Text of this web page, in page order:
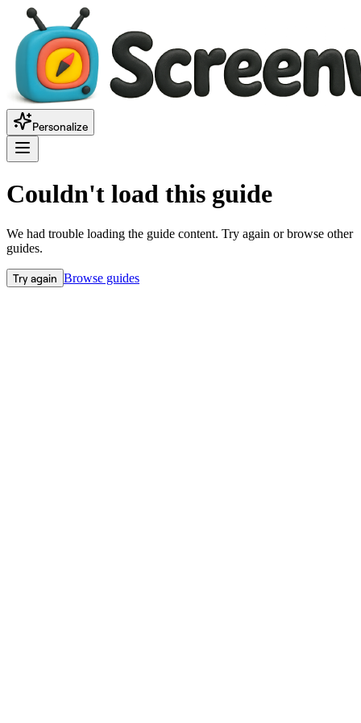
Personalize
Couldn't load this guide
We had trouble loading the guide content. Try again or browse other
guides.
Try again Browse guides